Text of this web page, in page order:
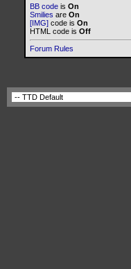
BB code is On
Smilies are On
[IMG] code is On
HTML code is Off
Forum Rules